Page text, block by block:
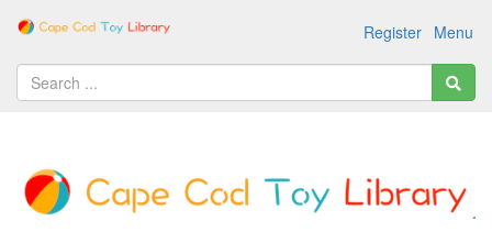
Menu
Register